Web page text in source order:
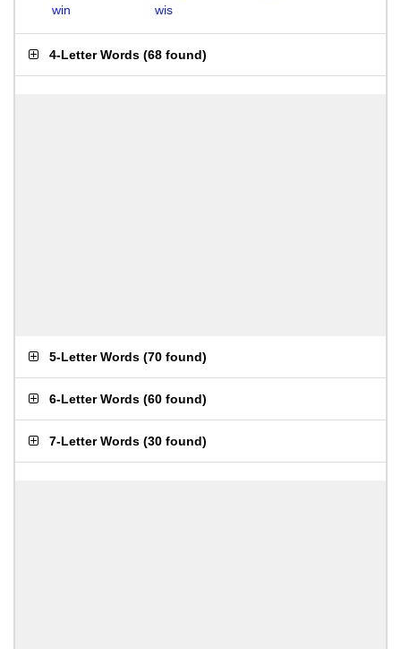
win
wis
4-Letter Words (68 found)
5-Letter Words (70 found)
6-Letter Words (60 found)
7-Letter Words (30 found)